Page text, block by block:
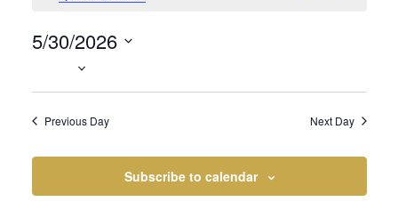
for
May
5/30/2026
date.
Previous Day Next Day
Subscribe to calendar